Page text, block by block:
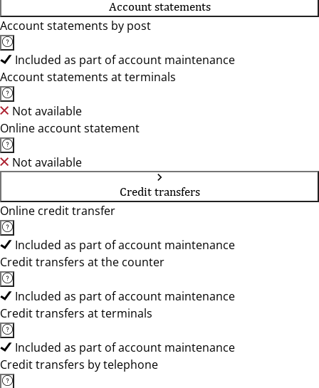
Account statements
Account statements by post
Included as part of account maintenance
Account statements at terminals
Not available
Online account statement
Not available
Credit transfers
Online credit transfer
Included as part of account maintenance
Credit transfers at the counter
Included as part of account maintenance
Credit transfers at terminals
Included as part of account maintenance
Credit transfers by telephone